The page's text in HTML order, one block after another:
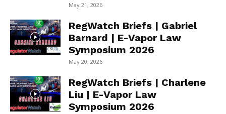
May 21, 2026
RegWatch Briefs | Gabriel
Barnard | E-Vapor Law
Symposium 2026
May 20, 2026
RegWatch Briefs | Charlene
Liu | E-Vapor Law
Symposium 2026